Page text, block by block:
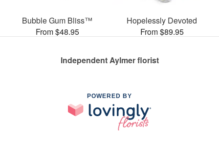
Bubble Gum Bliss™
From $48.95
Hopelessly Devoted
From $89.95
Independent Aylmer florist
POWERED BY